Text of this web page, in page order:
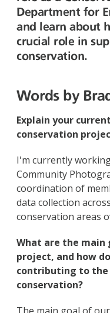
Department for
and learn about
crucial role in
conservation.
Words by
Explain your
conservation
I'm currently
Community
coordination of
data collection
conservation areas
What are the main
project, and how
contributing to
conservation?